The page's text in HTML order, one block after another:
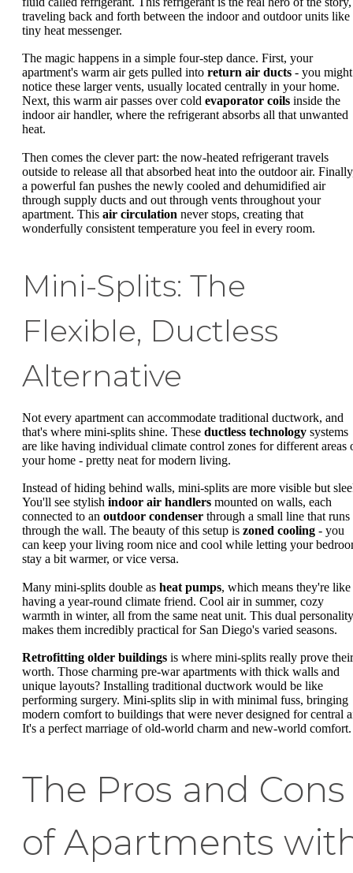
traveling back and forth between the indoor and outdoor units like
tiny heat messenger.
The magic happens in a simple four-step dance. First, your
apartment's warm air gets pulled into return air ducts - you might
notice these larger vents, usually located centrally in your home.
Next, this warm air passes over cold evaporator coils inside the
indoor air handler, where the refrigerant absorbs all that unwanted
heat.
Then comes the clever part: the now-heated refrigerant travels
outside to release all that absorbed heat into the outdoor air.
a powerful fan pushes the newly cooled and dehumidified air
through supply ducts and out through vents throughout your
apartment. This air circulation never stops, creating that
wonderfully consistent temperature you feel in every room.
Mini-Splits: The
Flexible, Ductless
Alternative
Not every apartment can accommodate traditional ductwork, and
that's where mini-splits shine. These ductless technology systems
are like having individual climate control zones for different areas
your home - pretty neat for modern living.
Instead of hiding behind walls, mini-splits are more visible but
You'll see stylish indoor air handlers mounted on walls, each
connected to an outdoor condenser through a small line that runs
through the wall. The beauty of this setup is zoned cooling - you
can keep your living room nice and cool while letting your
stay a bit warmer, or vice versa.
Many mini-splits double as heat pumps, which means they're like
having a year-round climate friend. Cool air in summer, cozy
warmth in winter, all from the same neat unit. This dual personality
makes them incredibly practical for San Diego's varied seasons.
Retrofitting older buildings is where mini-splits really prove their
worth. Those charming pre-war apartments with thick walls and
unique layouts? Installing traditional ductwork would be like
performing surgery. Mini-splits slip in with minimal fuss, bringing
modern comfort to buildings that were never designed for central
It's a perfect marriage of old-world charm and new-world comfort.
The Pros and Cons
of Apartments